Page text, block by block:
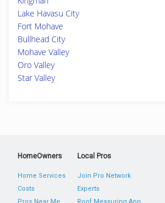
Lake Havasu City
Fort Mohave
Bullhead City
Mohave Valley
Oro Valley
Star Valley
HomeOwners
Home Services
Costs
Local Pros
Join Pro Network
Experts